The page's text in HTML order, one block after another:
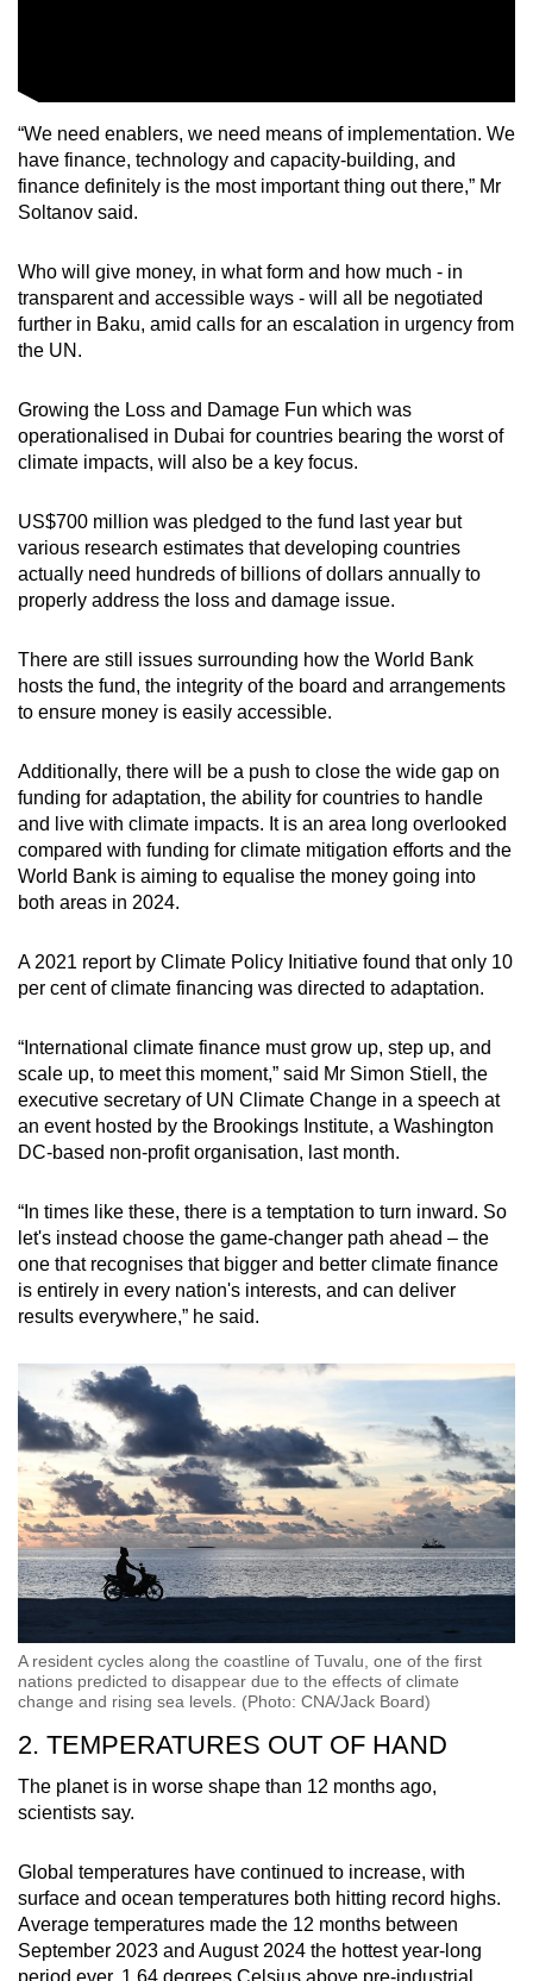
“We need enablers, we need means of implementation. We
have finance, technology and capacity-building, and
finance definitely is the most important thing out there,” Mr
Soltanov said.
Who will give money, in what form and how much - in
transparent and accessible ways - will all be negotiated
further in Baku, amid calls for an escalation in urgency from
the UN.
Growing the Loss and Damage Fun which was
operationalised in Dubai for countries bearing the worst of
climate impacts, will also be a key focus.
US$700 million was pledged to the fund last year but
various research estimates that developing countries
actually need hundreds of billions of dollars annually to
properly address the loss and damage issue.
There are still issues surrounding how the World Bank
hosts the fund, the integrity of the board and arrangements
to ensure money is easily accessible.
Additionally, there will be a push to close the wide gap on
funding for adaptation, the ability for countries to handle
and live with climate impacts. It is an area long overlooked
compared with funding for climate mitigation efforts and the
World Bank is aiming to equalise the money going into
both areas in 2024.
A 2021 report by Climate Policy Initiative found that only 10
per cent of climate financing was directed to adaptation.
“International climate finance must grow up, step up, and
scale up, to meet this moment,” said Mr Simon Stiell, the
executive secretary of UN Climate Change in a speech at
an event hosted by the Brookings Institute, a Washington
DC-based non-profit organisation, last month.
“In times like these, there is a temptation to turn inward. So
let's instead choose the game-changer path ahead – the
one that recognises that bigger and better climate finance
is entirely in every nation's interests, and can deliver
results everywhere,” he said.
A resident cycles along the coastline of Tuvalu, one of the first
nations predicted to disappear due to the effects of climate
change and rising sea levels. (Photo: CNA/Jack Board)
2. TEMPERATURES OUT OF HAND
The planet is in worse shape than 12 months ago,
scientists say.
Global temperatures have continued to increase, with
surface and ocean temperatures both hitting record highs.
Average temperatures made the 12 months between
September 2023 and August 2024 the hottest year-long
period ever, 1.64 degrees Celsius above pre-industrial